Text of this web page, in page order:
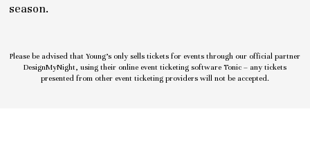
season.
Please be advised that Young’s only sells tickets for events through our official partner
DesignMyNight, using their online event ticketing software Tonic – any tickets
presented from other event ticketing providers will not be accepted.